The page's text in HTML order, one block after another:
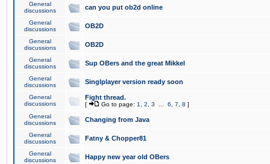
General
discussions
can you put ob2d online
General
discussions
OB2D
General
discussions
OB2D
General
discussions
Sup OBers and the great Mikkel
General
discussions
Singlplayer version ready soon
General
discussions
Fight thread.
[ Go to page: 1 2 3 6 7 8 ]
General
discussions
Changing from Java
General
discussions
Fatny & Chopper81
General
discussions
Happy new year old OBers